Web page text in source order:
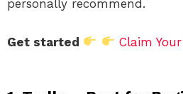
personally recommend.
Get started Claim